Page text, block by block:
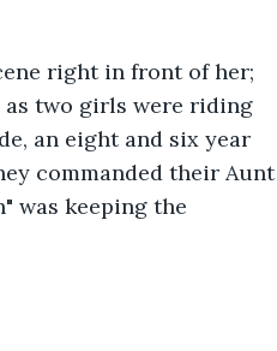
right in front of her;
two girls were riding
an eight and six year
commanded their Aunt
was keeping the